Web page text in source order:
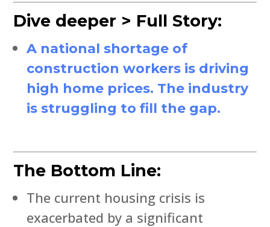
Dive deeper > Full Story:
A national shortage of
construction workers is driving
high home prices. The industry
is struggling to fill the gap.
The Bottom Line:
The current housing crisis is
exacerbated by a significant